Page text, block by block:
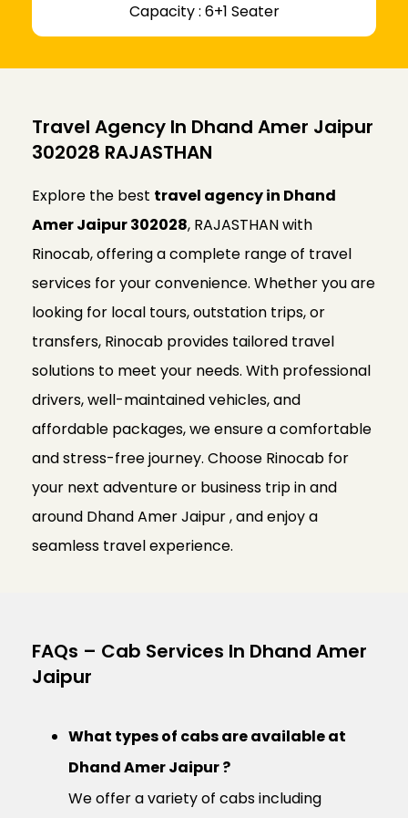
Capacity : 6+1 Seater
Travel Agency In Dhand Amer Jaipur
302028 RAJASTHAN
Explore the best travel agency in Dhand
Amer Jaipur 302028, RAJASTHAN with
Rinocab, offering a complete range of travel
services for your convenience. Whether you are
looking for local tours, outstation trips, or
transfers, Rinocab provides tailored travel
solutions to meet your needs. With professional
drivers, well-maintained vehicles, and
affordable packages, we ensure a comfortable
and stress-free journey. Choose Rinocab for
your next adventure or business trip in and
around Dhand Amer Jaipur , and enjoy a
seamless travel experience.
FAQs – Cab Services In Dhand Amer
Jaipur
What types of cabs are available at
Dhand Amer Jaipur ?
We offer a variety of cabs including